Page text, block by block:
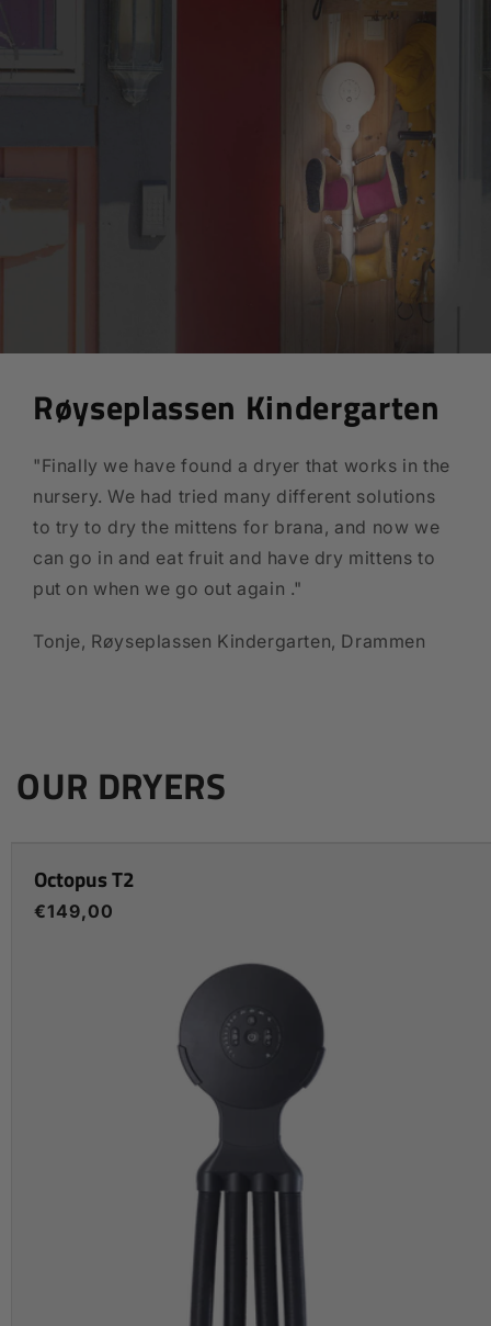
Røyseplassen Kindergarten
"Finally we have found a dryer that works in the
nursery. We had tried many different solutions
to try to dry the mittens for brana, and now we
can go in and eat fruit and have dry mittens to
put on when we go out again ."
Tonje, Røyseplassen Kindergarten, Drammen
OUR DRYERS
Octopus T2
Regular
€149,00